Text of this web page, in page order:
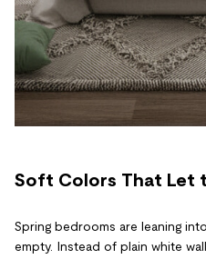
Soft Colors That Let
Spring bedrooms are leaning
empty. Instead of plain white